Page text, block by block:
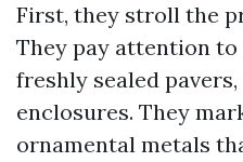
First, they stroll the
They pay attention
freshly sealed
enclosures. They
ornamental metals